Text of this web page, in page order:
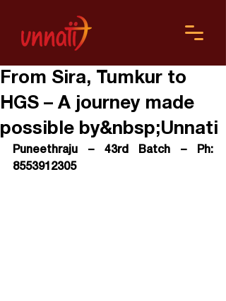
From Sira, Tumkur to
HGS – A journey made
possible by&nbsp;Unnati
Puneethraju – 43rd Batch – Ph:
8553912305